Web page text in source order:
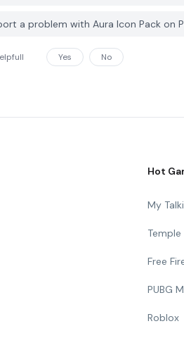
a problem with Aura Icon Pack on
Yes No
Hot
My
Temple
Free
PUBG
Roblox